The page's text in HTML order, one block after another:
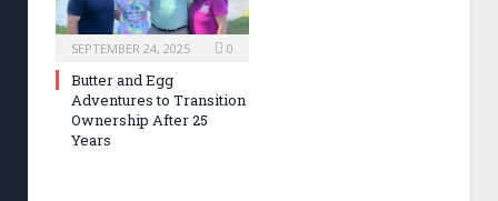
SEPTEMBER 24, 2025 0
Butter and Egg
Adventures to Transition
Ownership After 25
Years